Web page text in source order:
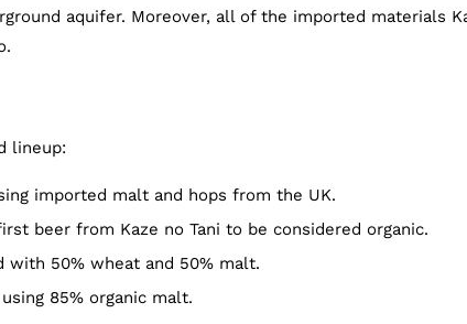
aquifer. Moreover, all of the imported materials
lineup:
imported malt and hops from the UK.
beer from Kaze no Tani to be considered organic.
with 50% wheat and 50% malt.
85% organic malt.